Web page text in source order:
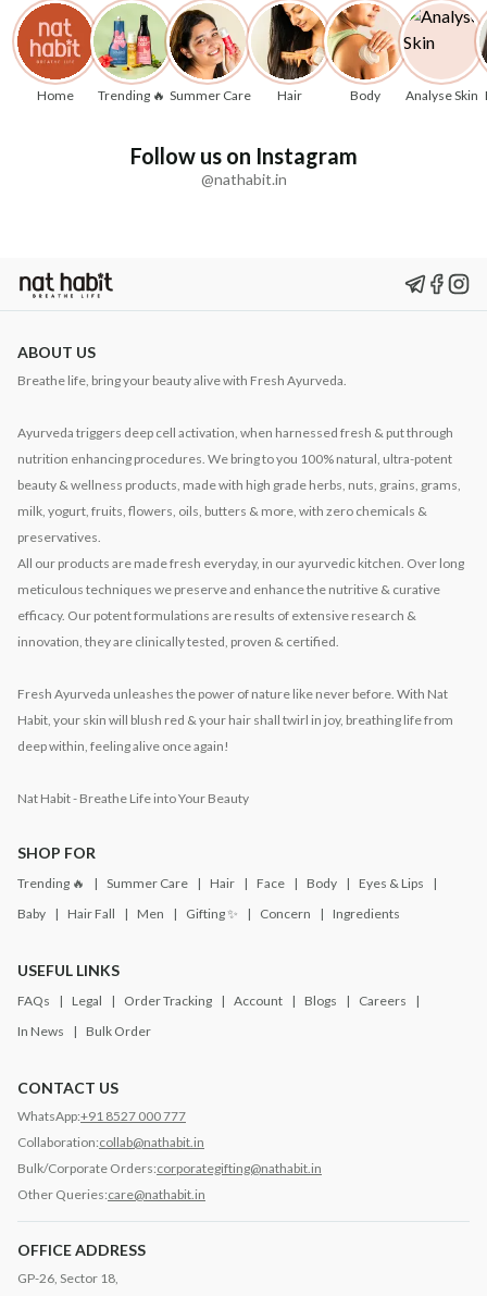
Home Trending 🔥 Summer Care Hair Body Analyse Skin
Follow us on Instagram
@nathabit.in
ABOUT US
Breathe life, bring your beauty alive with Fresh Ayurveda.
Ayurveda triggers deep cell activation, when harnessed fresh & put through
nutrition enhancing procedures. We bring to you 100% natural, ultra-potent
beauty & wellness products, made with high grade herbs, nuts, grains, grams,
milk, yogurt, fruits, flowers, oils, butters & more, with zero chemicals &
preservatives.
All our products are made fresh everyday, in our ayurvedic kitchen. Over long
meticulous techniques we preserve and enhance the nutritive & curative
efficacy. Our potent formulations are results of extensive research &
innovation, they are clinically tested, proven & certified.
Fresh Ayurveda unleashes the power of nature like never before. With Nat
Habit, your skin will blush red & your hair shall twirl in joy, breathing life from
deep within, feeling alive once again!
Nat Habit - Breathe Life into Your Beauty
SHOP FOR
Trending 🔥 Summer Care Hair Face Body
Eyes & Lips
Baby
Hair Fall Men Gifting ✨ Concern Ingredients
USEFUL LINKS
FAQs Legal Order Tracking Account Blogs
Careers
In News
Bulk Order
CONTACT US
WhatsApp:+91 8527 000 777
Collaboration:collab@nathabit.in
Bulk/Corporate Orders:corporategifting@nathabit.in
Other Queries:care@nathabit.in
OFFICE ADDRESS
GP-26, Sector 18,